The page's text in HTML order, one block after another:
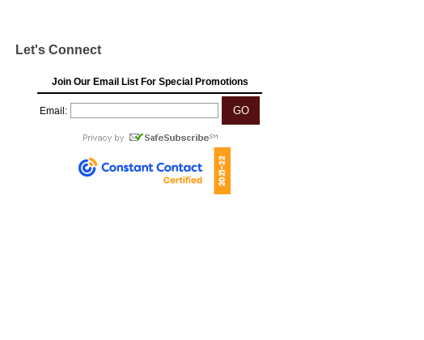
Let's Connect
Join Our Email List For Special Promotions
Email: